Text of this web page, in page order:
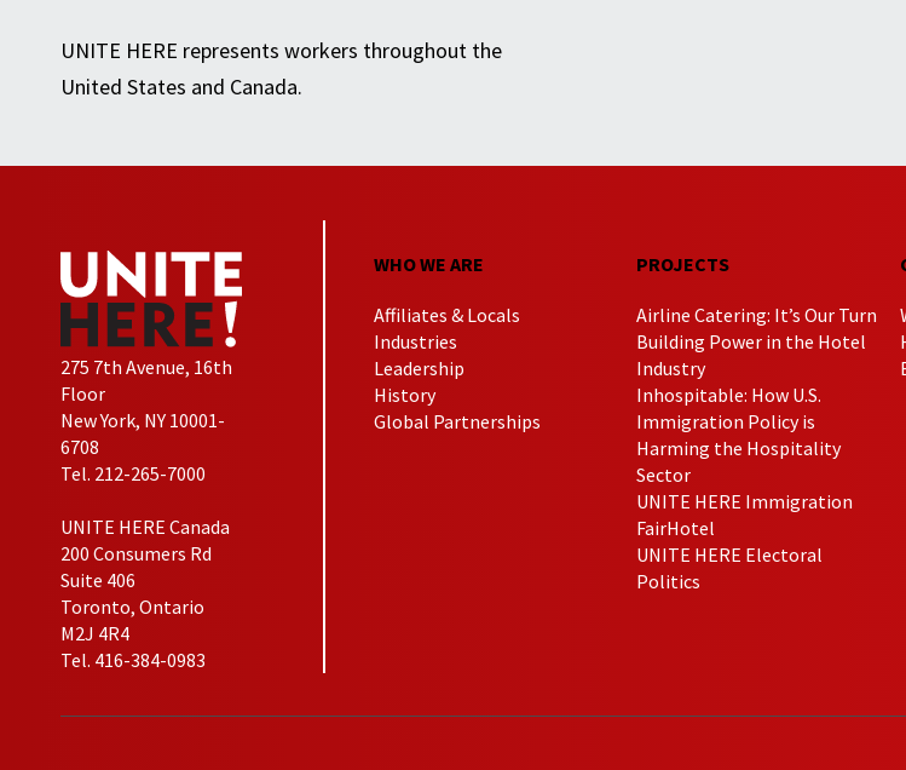
UNITE HERE represents workers throughout the
United States and Canada.
275 7th Avenue, 16th
Floor
New York, NY 10001-
6708
Tel. 212-265-7000
UNITE HERE Canada
200 Consumers Rd
Suite 406
Toronto, Ontario
M2J 4R4
Tel. 416-384-0983
WHO WE ARE
Affiliates & Locals
Industries
Leadership
History
Global Partnerships
PROJECTS
Airline Catering: It’s Our Turn
Building Power in the Hotel
Industry
Inhospitable: How U.S.
Immigration Policy is
Harming the Hospitality
Sector
UNITE HERE Immigration
FairHotel
UNITE HERE Electoral
Politics